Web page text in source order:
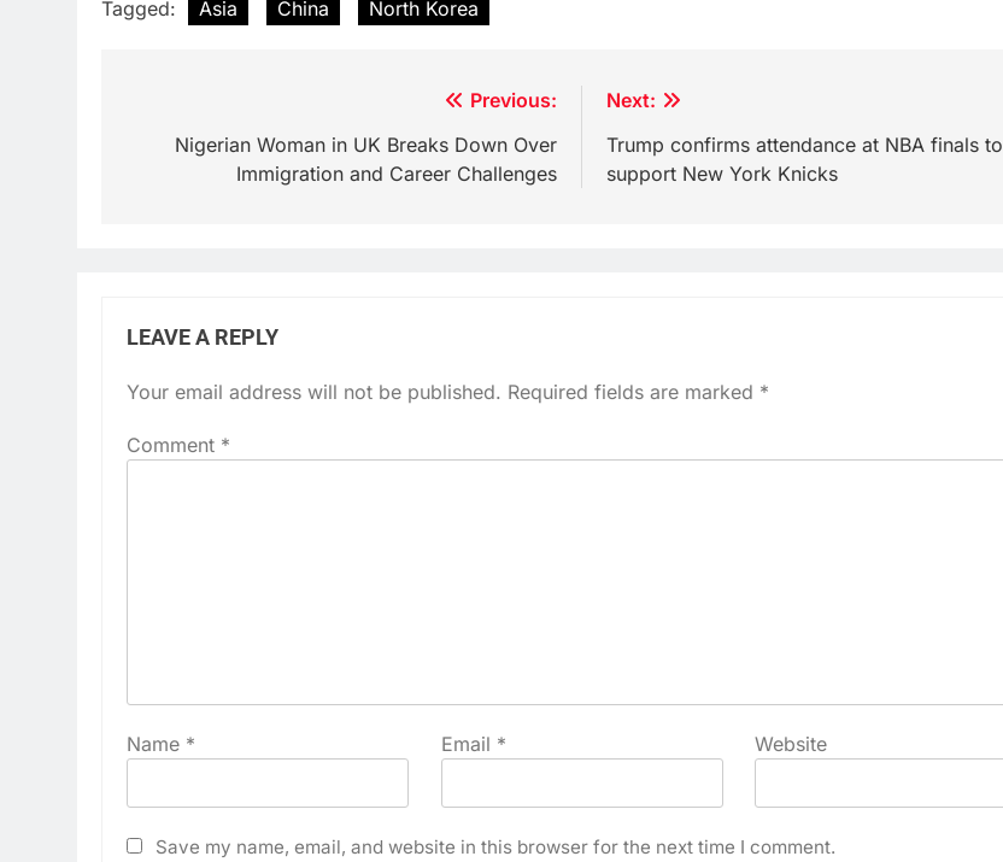
Tagged: Asia China North Korea
navigation
Previous:
Nigerian Woman in UK Breaks Down Over
Immigration and Career Challenges
Next:
Trump confirms attendance at NBA finals to
support New York Knicks
LEAVE A REPLY
Your email address will not be published. Required fields are marked *
Comment *
Name * Email * Website
Save my name, email, and website in this browser for the next time I comment.